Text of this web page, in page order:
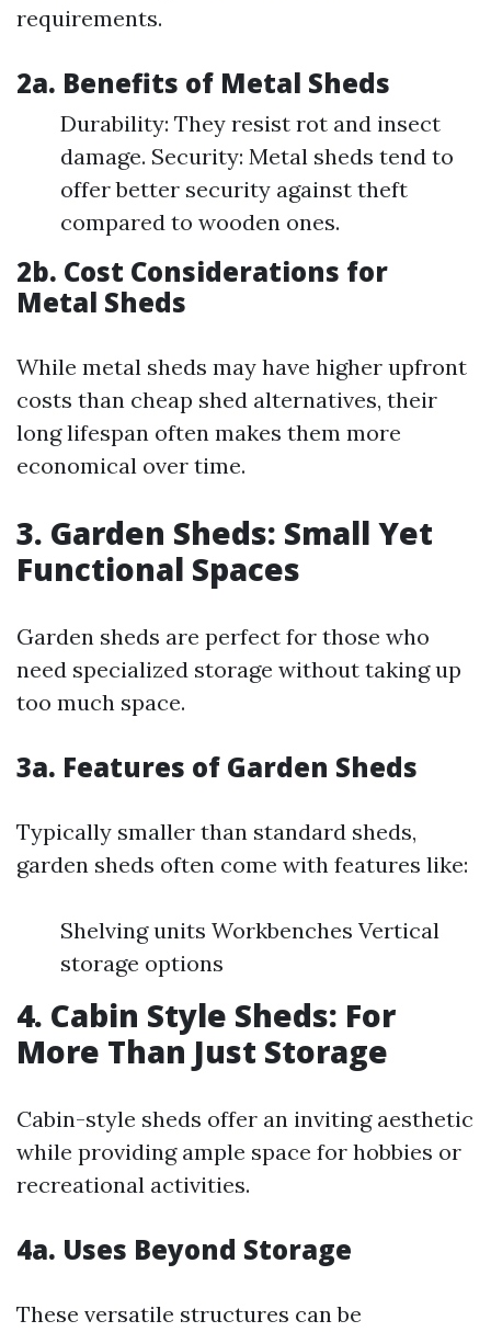
requirements.
2a. Benefits of Metal Sheds
Durability: They resist rot and insect
damage. Security: Metal sheds tend to
offer better security against theft
compared to wooden ones.
2b. Cost Considerations for
Metal Sheds
While metal sheds may have higher upfront
costs than cheap shed alternatives, their
long lifespan often makes them more
economical over time.
3. Garden Sheds: Small Yet
Functional Spaces
Garden sheds are perfect for those who
need specialized storage without taking up
too much space.
3a. Features of Garden Sheds
Typically smaller than standard sheds,
garden sheds often come with features like:
Shelving units Workbenches Vertical
storage options
4. Cabin Style Sheds: For
More Than Just Storage
Cabin-style sheds offer an inviting aesthetic
while providing ample space for hobbies or
recreational activities.
4a. Uses Beyond Storage
These versatile structures can be